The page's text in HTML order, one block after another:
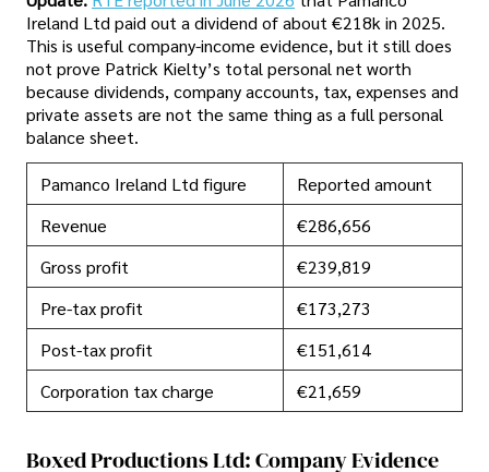
Ireland Ltd paid out a dividend of about €218k in 2025.
This is useful company-income evidence, but it still does
not prove Patrick Kielty’s total personal net worth
because dividends, company accounts, tax, expenses and
private assets are not the same thing as a full personal
balance sheet.
Pamanco Ireland Ltd figure
Reported amount
Revenue
€286,656
Gross profit
€239,819
Pre-tax profit
€173,273
Post-tax profit
€151,614
Corporation tax charge
€21,659
Boxed Productions Ltd: Company Evidence